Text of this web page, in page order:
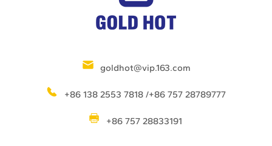
goldhot@vip.163.com
+86 138 2553 7818 /+86 757 28789777
+86 757 28833191